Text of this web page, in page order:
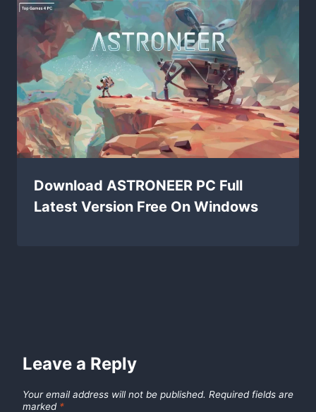
Download ASTRONEER PC Full
Latest Version Free On Windows
Leave a Reply
Your email address will not be published. Required fields are
marked *